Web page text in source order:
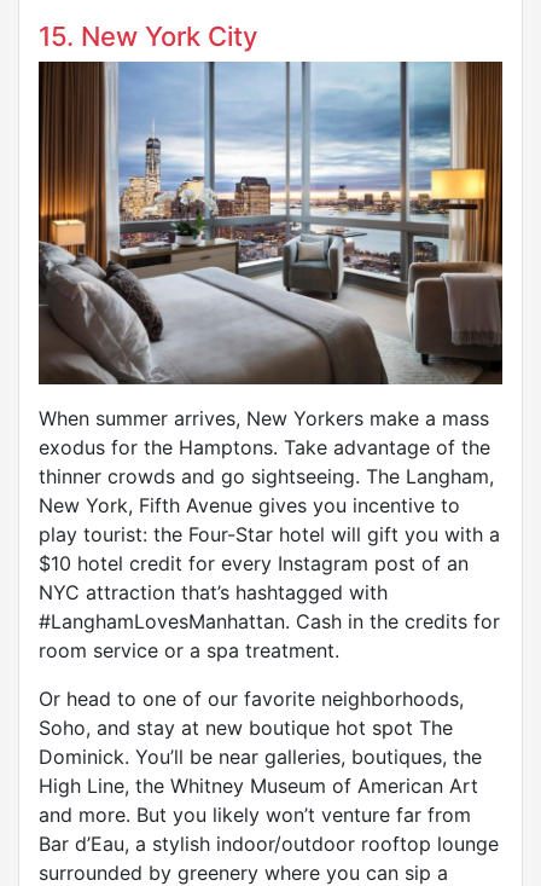
15. New York City
When summer arrives, New Yorkers make a mass
exodus for the Hamptons. Take advantage of the
thinner crowds and go sightseeing. The Langham,
New York, Fifth Avenue gives you incentive to
play tourist: the Four-Star hotel will gift you with a
$10 hotel credit for every Instagram post of an
NYC attraction that’s hashtagged with
#LanghamLovesManhattan. Cash in the credits for
room service or a spa treatment.
Or head to one of our favorite neighborhoods,
Soho, and stay at new boutique hot spot The
Dominick. You’ll be near galleries, boutiques, the
High Line, the Whitney Museum of American Art
and more. But you likely won’t venture far from
Bar d’Eau, a stylish indoor/outdoor rooftop lounge
surrounded by greenery where you can sip a